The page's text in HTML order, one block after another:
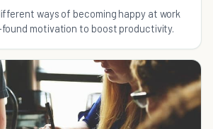
ways of becoming happy at work
found motivation to boost productivity.